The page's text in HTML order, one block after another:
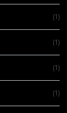
(1)
(1)
(1)
(1)